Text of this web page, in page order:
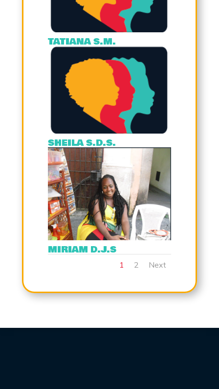
TATIANA S.M.
SHEILA S.D.S.
MIRIAM D.J.S
1 2 Next